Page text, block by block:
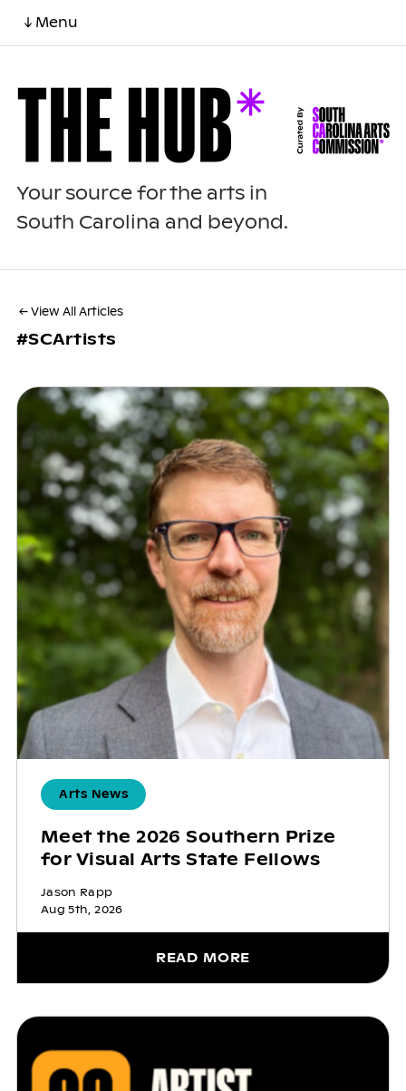
↓ Menu
Your source for the arts in
South Carolina and beyond.
← View All Articles
#SCArtists
Arts News
Meet the 2026 Southern Prize
for Visual Arts State Fellows
Jason Rapp
Aug 5th, 2026
READ MORE